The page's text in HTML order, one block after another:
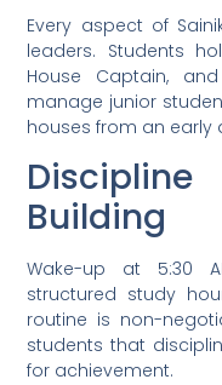
Every aspect of
leaders. Students
House Captain,
manage junior
houses from an early
Building
Wake-up at 5:30
structured study
routine is non-
students that
for achievement.